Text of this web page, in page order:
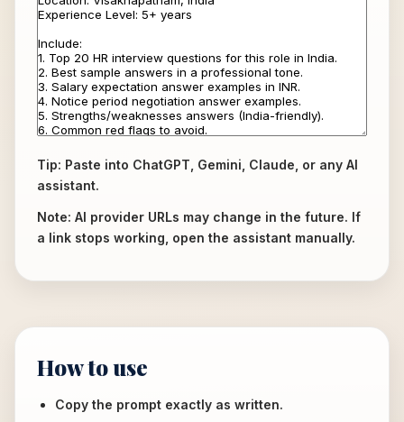
Tip: Paste into ChatGPT, Gemini, Claude, or any AI
assistant.
Note: AI provider URLs may change in the future. If
a link stops working, open the assistant manually.
How to use
Copy the prompt exactly as written.